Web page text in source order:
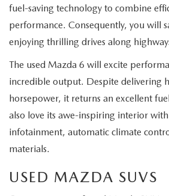
fuel-saving technology to combine
performance. Consequently, you will
enjoying thrilling drives along
The used Mazda 6 will excite
incredible output. Despite delivering
horsepower, it returns an excellent
also love its awe-inspiring interior
infotainment, automatic climate
materials.
USED MAZDA SUVS